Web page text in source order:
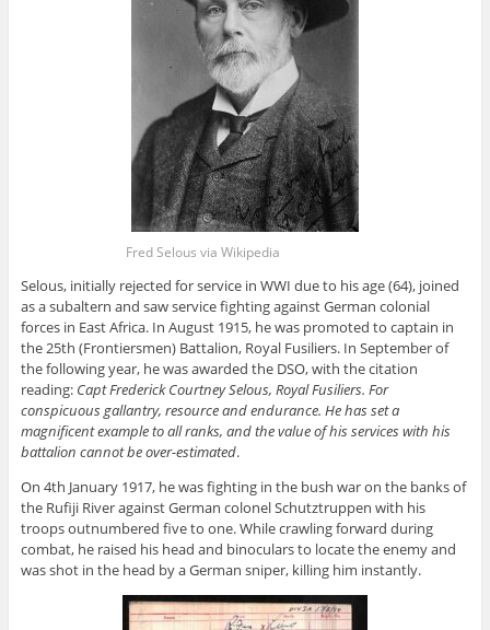
Fred Selous via Wikipedia
Selous, initially rejected for service in WWI due to his age (64), joined
as a subaltern and saw service fighting against German colonial
forces in East Africa. In August 1915, he was promoted to captain in
the 25th (Frontiersmen) Battalion, Royal Fusiliers. In September of
the following year, he was awarded the DSO, with the citation
reading: Capt Frederick Courtney Selous, Royal Fusiliers. For
conspicuous gallantry, resource and endurance. Hehas set a
magnificent example to all ranks, and the value of his services with his
battalion cannot be over-estimated.
On 4th January 1917, he was fighting in the bush war on the banks of
the Rufiji River against German colonel Schutztruppen with his
troops outnumbered five to one. Whilecrawling forward during
combat, he raised his head and binoculars to locate the enemy and
was shot in the head by a German sniper, killing him instantly.